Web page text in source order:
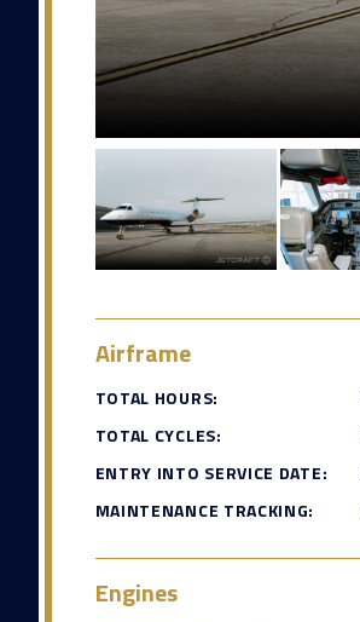
Airframe
TOTAL HOURS:
TOTAL CYCLES:
ENTRY INTO SERVICE DATE:
MAINTENANCE TRACKING:
Engines